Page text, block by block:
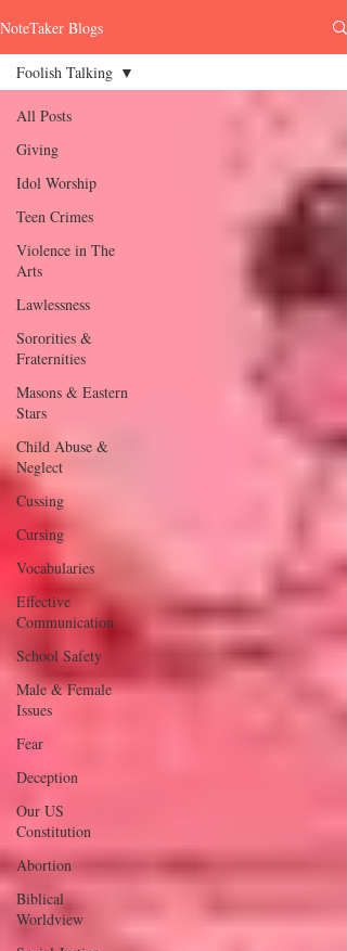
NoteTaker Blogs
All Posts
Giving
Idol Worship
Teen Crimes
Violence in The
Arts
Lawlessness
Sororities &
Fraternities
Masons & Eastern
Stars
Child Abuse &
Neglect
Cussing
Cursing
Vocabularies
Effective
Communication
School Safety
Male & Female
Issues
Fear
Deception
Our US
Constitution
Abortion
Biblical
Worldview
Foolish Talking